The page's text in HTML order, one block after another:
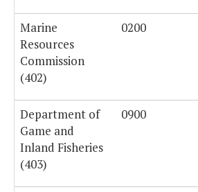
Marine
Resources
Commission
(402)
0200
Department of
Game and
Inland Fisheries
(403)
0900